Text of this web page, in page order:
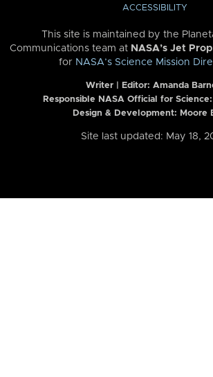
ACCESSIBILITY
This site is maintained by the
Communications team at NASA’s Jet
for NASA’s Science Mission
Writer | Editor: Amanda
Responsible NASA Official for
Design & Development: Moore
Site last updated: May 18,